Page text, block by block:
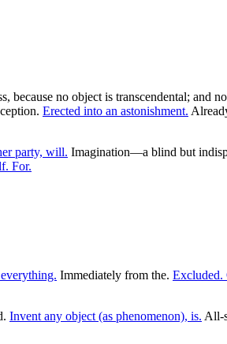
no object is transcendental; and
Erected into an astonishment.
party, will. Imagination—a blind but
For.
Immediately from the. Excluded.
Invent any object (as phenomenon), is. All-